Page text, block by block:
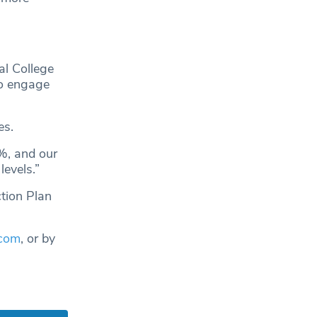
College
engage
and our
Plan
, or by